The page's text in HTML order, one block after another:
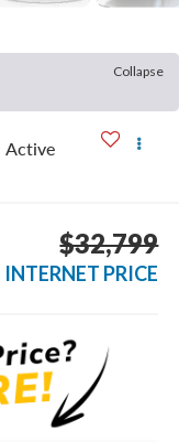
Collapse
Active
$32,799
INTERNET PRICE